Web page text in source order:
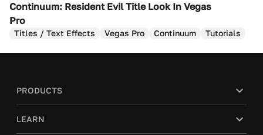
Continuum: Resident Evil Title Look In Vegas
Pro
Titles / Text Effects Vegas Pro Continuum Tutorials
PRODUCTS
LEARN